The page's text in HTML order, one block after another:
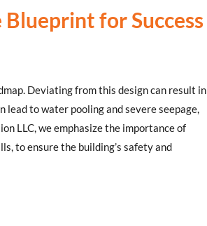
for Success
Deviating from this design can result in
lead to water pooling and severe seepage,
LLC, we emphasize the importance of
to ensure the building’s safety and